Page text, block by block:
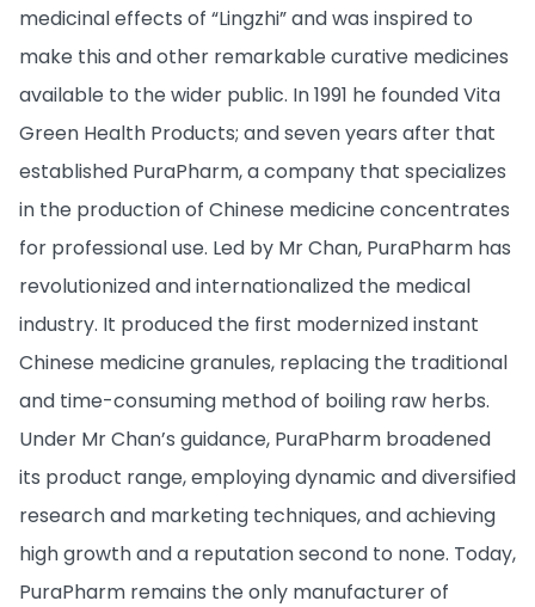
medicinal effects of “Lingzhi” and was inspired to
make this and other remarkable curative medicines
available to the wider public. In 1991 he founded Vita
Green Health Products; and seven years after that
established PuraPharm, a company that specializes
in the production of Chinese medicine concentrates
for professional use. Led by Mr Chan, PuraPharm has
revolutionized and internationalized the medical
industry. It produced the first modernized instant
Chinese medicine granules, replacing the traditional
and time-consuming method of boiling raw herbs.
Under Mr Chan’s guidance, PuraPharm broadened
its product range, employing dynamic and diversified
research and marketing techniques, and achieving
high growth and a reputation second to none. Today,
PuraPharm remains the only manufacturer of